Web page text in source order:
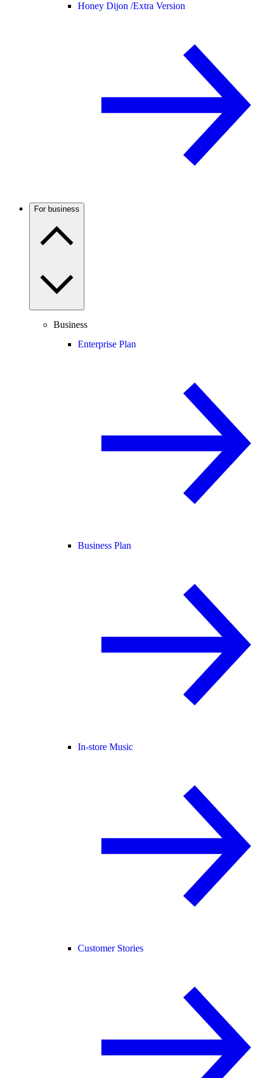
Honey Dijon /Extra Version
For business
Business
Enterprise Plan
Business Plan
In-store Music
Customer Stories